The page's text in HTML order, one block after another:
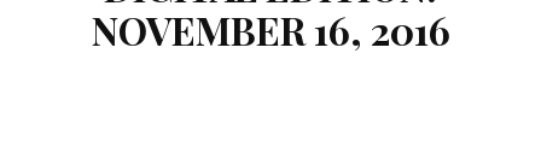
NOVEMBER 16, 2016